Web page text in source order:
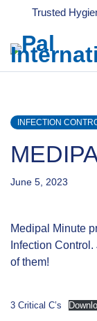
Trusted
INFECTION
June 5, 2023
Medipal Minute
Infection
of them!
3 Critical C’s